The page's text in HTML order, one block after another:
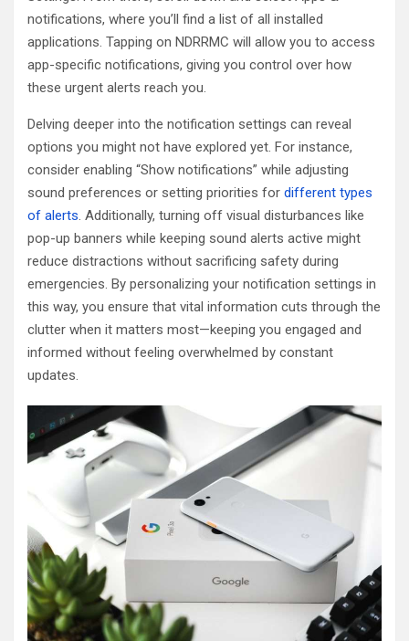
notifications, where you’ll find a list of all installed
applications. Tapping on NDRRMC will allow you to access
app-specific notifications, giving you control over how
these urgent alerts reach you.
Delving deeper into the notification settings can reveal
options you might not have explored yet. For instance,
consider enabling “Show notifications” while adjusting
sound preferences or setting priorities for different types
of alerts. Additionally, turning off visual disturbances like
pop-up banners while keeping sound alerts active might
reduce distractions without sacrificing safety during
emergencies. By personalizing your notification settings in
this way, you ensure that vital information cuts through the
clutter when it matters most—keeping you engaged and
informed without feeling overwhelmed by constant
updates.